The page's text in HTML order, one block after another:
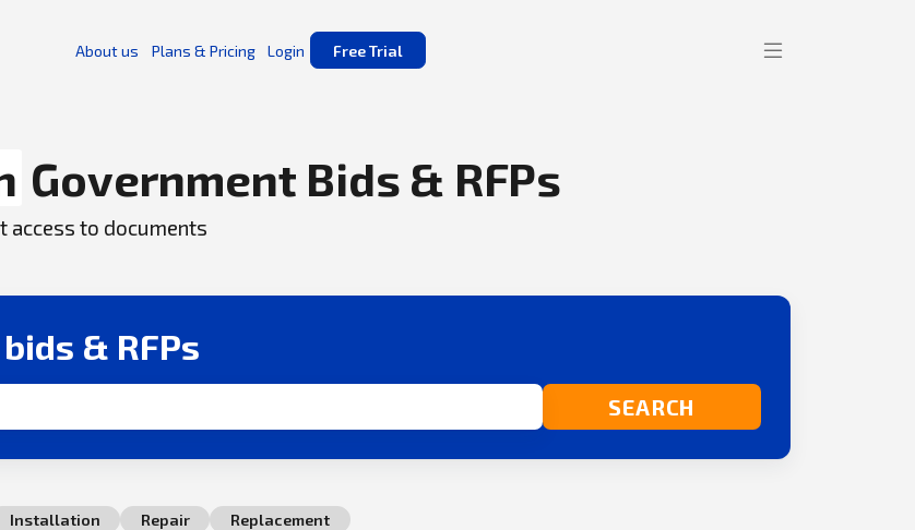
About us Plans & Pricing Login Free Trial
Government Bids & RFPs
access to documents
& RFPs
SEARCH
Installation Repair Replacement